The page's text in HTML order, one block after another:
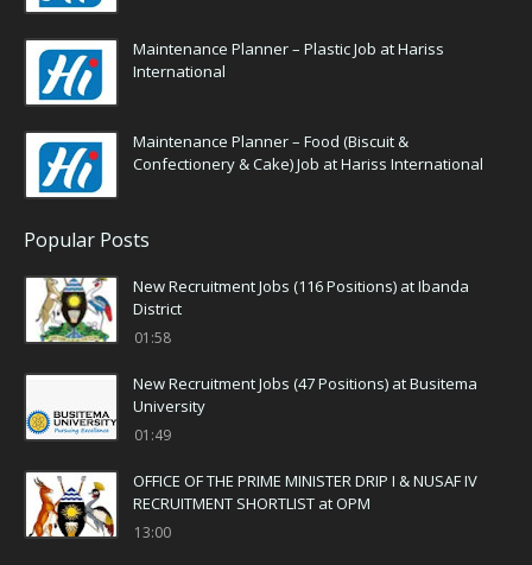
Maintenance Planner – Plastic Job at Hariss
International
Maintenance Planner – Food (Biscuit &
Confectionery & Cake) Job at Hariss International
Popular Posts
New Recruitment Jobs (116 Positions) at Ibanda
District
01:58
New Recruitment Jobs (47 Positions) at Busitema
University
01:49
OFFICE OF THE PRIME MINISTER DRIP I & NUSAF IV
RECRUITMENT SHORTLIST at OPM
13:00